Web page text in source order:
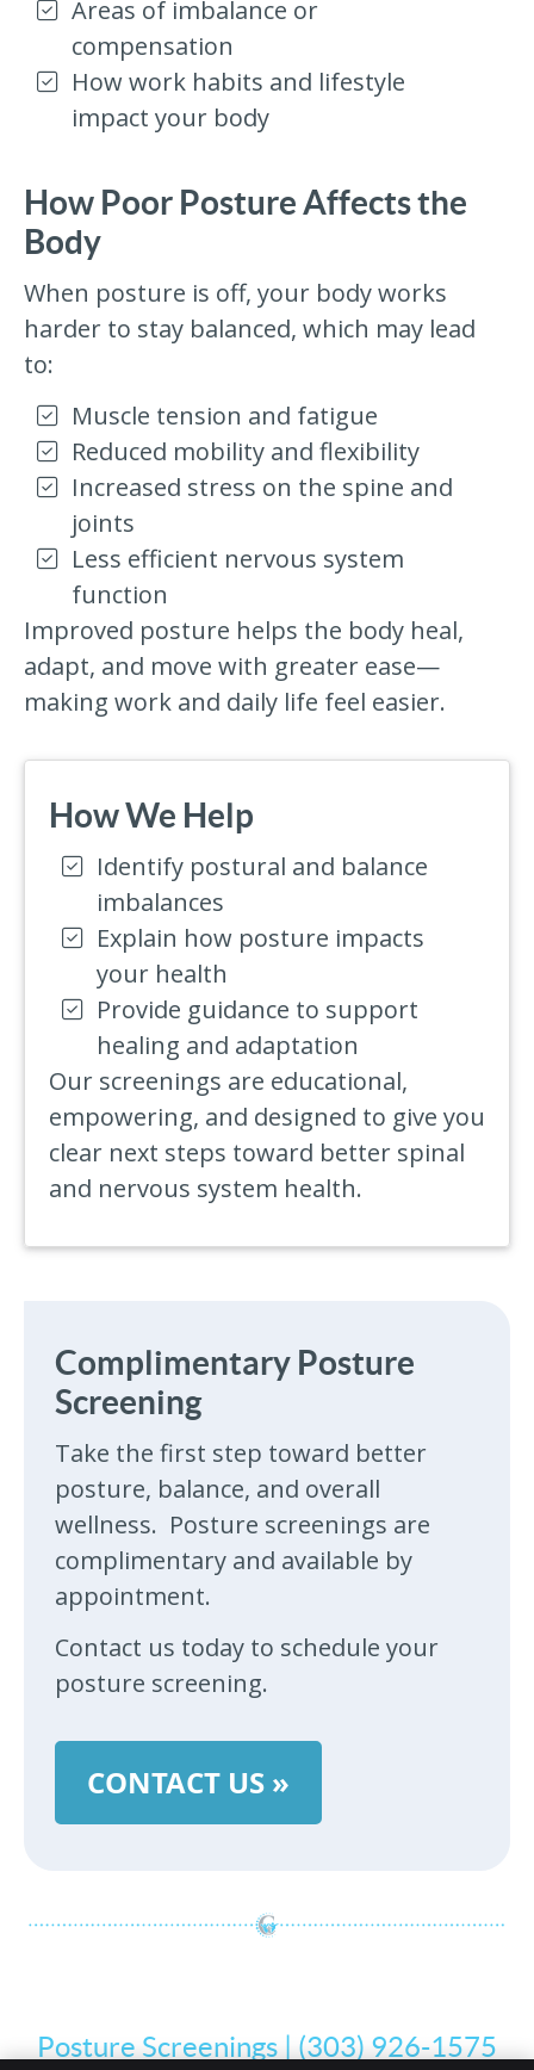
Areas of imbalance or
compensation
How work habits and lifestyle
impact your body
How Poor Posture Affects the
Body
When posture is off, your body works
harder to stay balanced, which may lead
to:
Muscle tension and fatigue
Reduced mobility and flexibility
Increased stress on the spine and
joints
Less efficient nervous system
function
Improved posture helps the body heal,
adapt, and move with greater ease—
making work and daily life feel easier.
How We Help
Identify postural and balance
imbalances
Explain how posture impacts
your health
Provide guidance to support
healing and adaptation
Our screenings are educational,
empowering, and designed to give you
clear next steps toward better spinal
and nervous system health.
Complimentary Posture
Screening
Take the first step toward better
posture, balance, and overall
wellness. Posture screenings are
complimentary and available by
appointment.
Contact us today to schedule your
posture screening.
CONTACT US »
Posture Screenings | (303) 926-1575